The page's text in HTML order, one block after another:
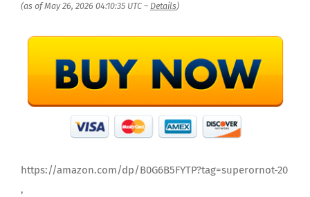
(as of May 26, 2026 04:10:35 UTC – Details)
https://amazon.com/dp/B0G6B5FYTP?tag=superornot-20
,